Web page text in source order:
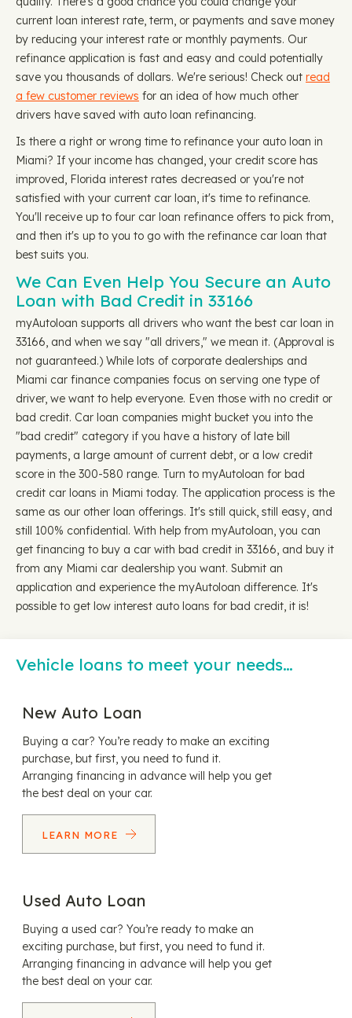
current loan interest rate, term, or payments and save money
by reducing your interest rate or monthly payments. Our
refinance application is fast and easy and could potentially
save you thousands of dollars. We're serious! Check out read
a few customer reviews for an idea of how much other
drivers have saved with auto loan refinancing.
Is there a right or wrong time to refinance your auto loan in
Miami? If your income has changed, your credit score has
improved, Florida interest rates decreased or you're not
satisfied with your current car loan, it's time to refinance.
You'll receive up to four car loan refinance offers to pick from,
and then it's up to you to go with the refinance car loan that
best suits you.
We Can Even Help You Secure an Auto
Loan with Bad Credit in 33166
myAutoloan supports all drivers who want the best car loan in
33166, and when we say "all drivers," we mean it. (Approval is
not guaranteed.) While lots of corporate dealerships and
Miami car finance companies focus on serving one type of
driver, we want to help everyone. Even those with no credit or
bad credit. Car loan companies might bucket you into the
"bad credit" category if you have a history of late bill
payments, a large amount of current debt, or a low credit
score in the 300-580 range. Turn to myAutoloan for bad
credit car loans in Miami today. The application process is the
same as our other loan offerings. It's still quick, still easy, and
still 100% confidential. With help from myAutoloan, you can
get financing to buy a car with bad credit in 33166, and buy it
from any Miami car dealership you want. Submit an
application and experience the myAutoloan difference. It's
possible to get low interest auto loans for bad credit, it is!
Vehicle loans to meet your needs…
New Auto Loan
Buying a car? You’re ready to make an exciting
purchase, but first, you need to fund it.
Arranging financing in advance will help you get
the best deal on your car.
LEARN MORE
Used Auto Loan
Buying a used car? You’re ready to make an
exciting purchase, but first, you need to fund it.
Arranging financing in advance will help you get
the best deal on your car.